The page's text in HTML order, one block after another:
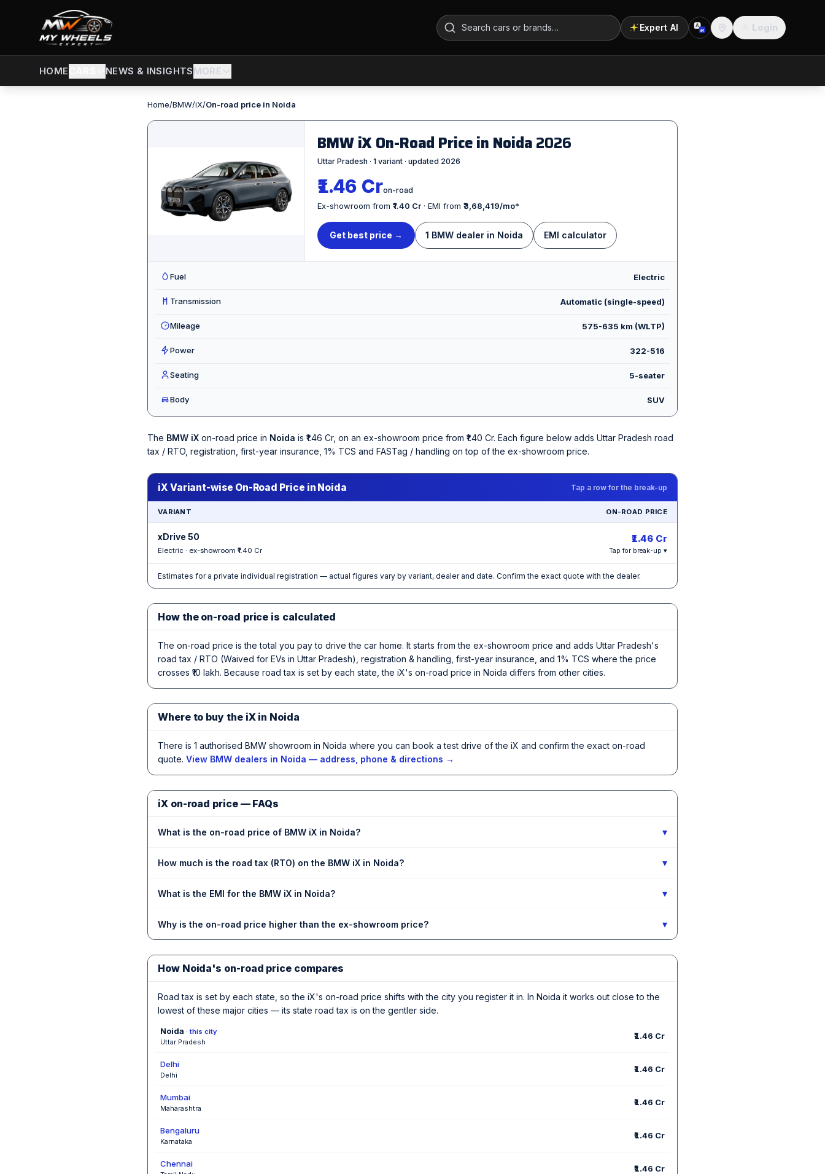
Expert AI A
अ Location
Login
HOME NEWS & INSIGHTSMORE
Home/BMW/iX/On-road price in Noida
BMW iX On-Road Price in Noida2026
Uttar Pradesh · 1 variant · updated 2026
₹1.46 Cron-road
Ex-showroom from ₹1.40 Cr · EMI from ₹3,68,419/mo*
Get best price → 1 BMW dealer in Noida EMI calculator
Fuel Electric
Transmission Automatic (single-speed)
Mileage 575-635 km (WLTP)
Power 322-516
Seating 5-seater
Body SUV
The BMW iX on-road price in Noida is ₹1.46 Cr, on an ex-showroom price from ₹1.40 Cr. Each figure below adds Uttar Pradesh road
tax / RTO, registration, first-year insurance, 1% TCS and FASTag / handling on top of the ex-showroom price.
iX Variant-wise On-Road Price in Noida Tap a row for the break-up
VARIANT ON-ROAD PRICE
xDrive 50
Electric · ex-showroom ₹1.40 Cr
₹1.46 Cr
Tap for break-up ▾
Estimates for a private individual registration — actual figures vary by variant, dealer and date. Confirm the exact quote with the dealer.
How the on-road price is calculated
The on-road price is the total you pay to drive the car home. It starts from the ex-showroom price and adds Uttar Pradesh's
road tax / RTO (Waived for EVs in Uttar Pradesh), registration & handling, first-year insurance, and 1% TCS where the price
crosses ₹10 lakh. Because road tax is set by each state, the iX's on-road price in Noida differs from other cities.
Where to buy the iX in Noida
There is 1 authorised BMW showroom in Noida where you can book a test drive of the iX and confirm the exact on-road
quote. View BMW dealers in Noida — address, phone & directions →
iX on-road price — FAQs
What is the on-road price of BMW iX in Noida? ▾
How much is the road tax (RTO) on the BMW iX in Noida? ▾
What is the EMI for the BMW iX in Noida? ▾
Why is the on-road price higher than the ex-showroom price? ▾
How Noida's on-road price compares
Road tax is set by each state, so the iX's on-road price shifts with the city you register it in. In Noida it works out close to the
lowest of these major cities — its state road tax is on the gentler side.
Noida · this city
Uttar Pradesh
₹1.46 Cr
Delhi
Delhi
₹1.46 Cr
Mumbai
Maharashtra
₹1.46 Cr
Bengaluru
Karnataka
₹1.46 Cr
Chennai ₹1.46 Cr